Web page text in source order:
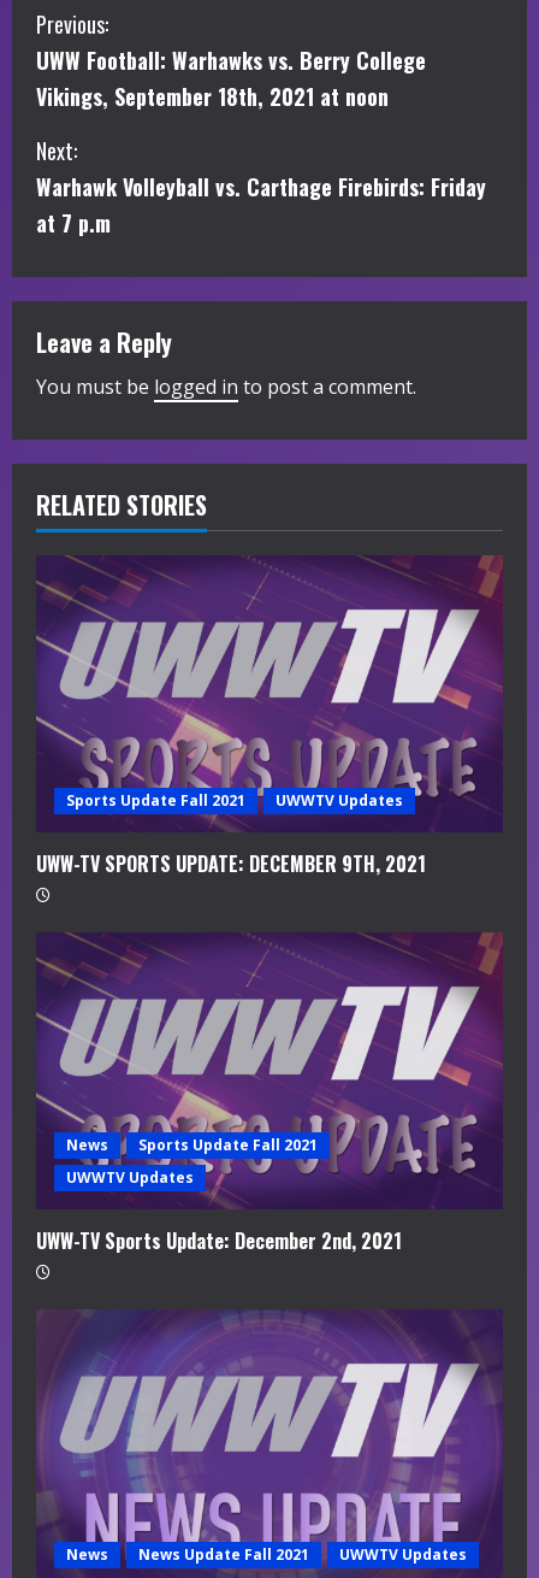
C
o
n
t
i
n
u
e
R
e
a
d
i
g
Previous:
UWW Football: Warhawks vs. Berry College
Vikings, September 18th, 2021 at noon
Next:
Warhawk Volleyball vs. Carthage Firebirds: Friday
at 7 p.m
Leave a Reply
You must be logged in to post a comment.
RELATED STORIES
Sports Update Fall 2021 UWWTV Updates
UWW-TV SPORTS UPDATE: DECEMBER 9TH, 2021
News
Sports Update Fall 2021
UWWTV Updates
UWW-TV Sports Update: December 2nd, 2021
News News Update Fall 2021 UWWTV Updates